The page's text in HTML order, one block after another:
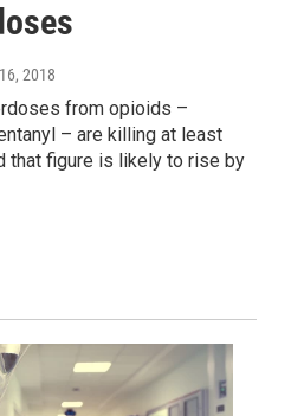
2018
from opioids –
– are killing at least
that figure is likely to rise by